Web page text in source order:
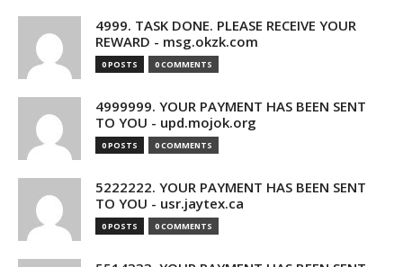
4999. TASK DONE. PLEASE RECEIVE YOUR
REWARD - msg.okzk.com
0 POSTS 0 COMMENTS
4999999. YOUR PAYMENT HAS BEEN SENT
TO YOU - upd.mojok.org
0 POSTS 0 COMMENTS
5222222. YOUR PAYMENT HAS BEEN SENT
TO YOU - usr.jaytex.ca
0 POSTS 0 COMMENTS